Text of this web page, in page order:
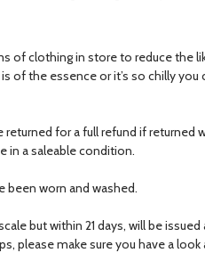
of clothing in store to reduce the
of the essence or it’s so chilly you
for a full refund if returned
in a saleable condition.
been worn and washed.
but within 21 days, will be
please make sure you have a